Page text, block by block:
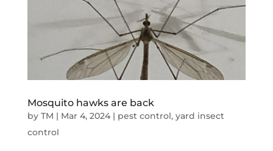
Mosquito hawks are back
by TM | Mar 4, 2024| pest control, yard insect
control